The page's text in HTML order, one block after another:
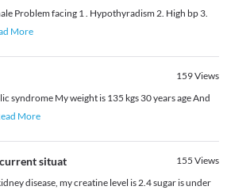
Problem facing 1 . Hypothyradism 2. High bp 3.
More
159Views
syndrome My weight is 135 kgs 30 years age And
More
situat 155 Views
disease, my creatine level is 2.4 sugar is under